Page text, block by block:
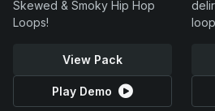
Skewed & Smoky Hip Hop
Loops!
View Pack
Play Demo